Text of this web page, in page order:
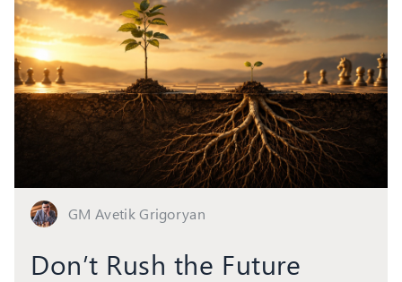
GM Avetik Grigoryan
Don’t Rush the Future